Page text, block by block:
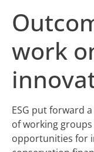
work
ESG put forward
of working
opportunities for